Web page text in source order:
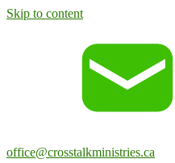
Skip to content
office@crosstalkministries.ca